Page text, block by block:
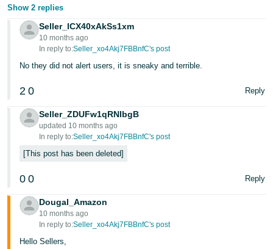
Show 2 replies
Seller_lCX40xAkSs1xm
10 months ago
In reply to:Seller_xo4Akj7FBBnfC's post
No they did not alert users, it is sneaky and terrible.
2 0 Reply
Seller_ZDUFw1qRNIbgB
updated 10 months ago
In reply to:Seller_xo4Akj7FBBnfC's post
This post has been deleted
0 0 Reply
Dougal_Amazon
10 months ago
In reply to:Seller_xo4Akj7FBBnfC's post
Hello Sellers,